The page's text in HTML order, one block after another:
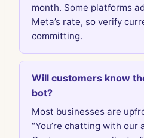
month. Some platforms
Meta’s rate, so verify
committing.
Will customers know
bot?
Most businesses are
“You’re chatting with our